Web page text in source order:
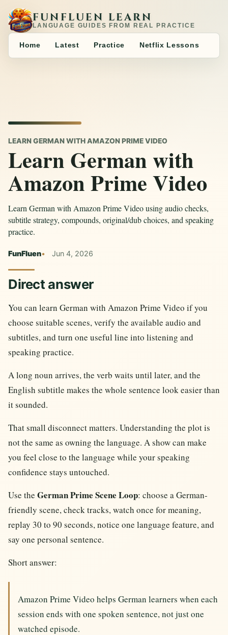
FUNFLUEN LEARN
LANGUAGE GUIDES FROM REAL PRACTICE
Home Latest Practice Netflix Lessons
LEARN GERMAN WITH AMAZON PRIME VIDEO
Learn German with
Amazon Prime Video
Learn German with Amazon Prime Video using audio checks,
subtitle strategy, compounds, original/dub choices, and speaking
practice.
FunFluen Jun 4, 2026
Direct answer
You can learn German with Amazon Prime Video if you
choose suitable scenes, verify the available audio and
subtitles, and turn one useful line into listening and
speaking practice.
A long noun arrives, the verb waits until later, and the
English subtitle makes the whole sentence look easier than
it sounded.
That small disconnect matters. Understanding the plot is
not the same as owning the language. A show can make
you feel close to the language while your speaking
confidence stays untouched.
Use the German Prime Scene Loop: choose a German-
friendly scene, check tracks, watch once for meaning,
replay 30 to 90 seconds, notice one language feature, and
say one personal sentence.
Short answer:
Amazon Prime Video helps German learners when each
session ends with one spoken sentence, not just one
watched episode.